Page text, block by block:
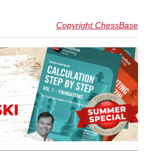
Copyright ChessBase